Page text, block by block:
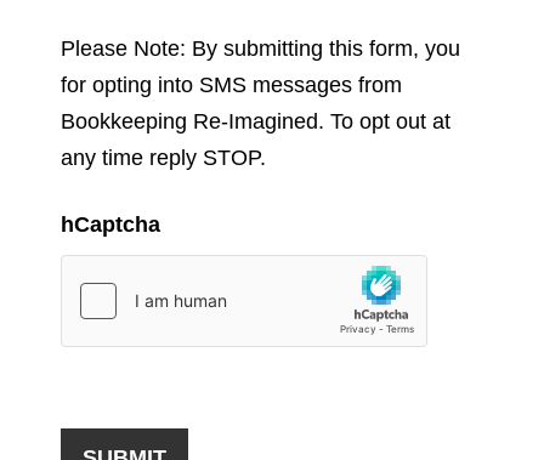
Please Note: By submitting this form, you
for opting into SMS messages from
Bookkeeping Re-Imagined. To opt out at
any time reply STOP.
hCaptcha